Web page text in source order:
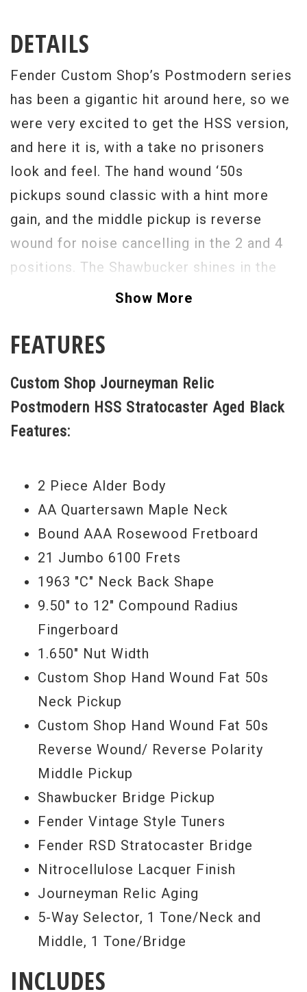
DETAILS
Fender Custom Shop’s Postmodern series
has been a gigantic hit around here, so we
were very excited to get the HSS version,
and here it is, with a take no prisoners
look and feel. The hand wound ‘50s
pickups sound classic with a hint more
gain, and the middle pickup is reverse
wound for noise cancelling in the 2 and 4
positions. The Shawbucker shines in the
bridge position with a rich bodied
Strat twang. The Postmodern HSS Strat
some modern playability tweaks like
Jumbo frets and a compound radius
fretboard. A tinted fretboard binding adds
beautiful looking instrument. Buy this one
today. - Scott
Serial #1224
Weight 7lbs 15oz
Show More
FEATURES
Custom Shop Journeyman Relic
Postmodern HSS Stratocaster Aged Black
Features:
2 Piece Alder Body
AA Quartersawn Maple Neck
Bound AAA Rosewood Fretboard
21 Jumbo 6100 Frets
1963 "C" Neck Back Shape
9.50" to 12" Compound Radius
Fingerboard
1.650" Nut Width
Custom Shop Hand Wound Fat 50s
Neck Pickup
Custom Shop Hand Wound Fat 50s
Reverse Wound/ Reverse Polarity
Middle Pickup
Shawbucker Bridge Pickup
Fender Vintage Style Tuners
Fender RSD Stratocaster Bridge
Nitrocellulose Lacquer Finish
Journeyman Relic Aging
5-Way Selector, 1 Tone/Neck and
Middle, 1 Tone/Bridge
INCLUDES